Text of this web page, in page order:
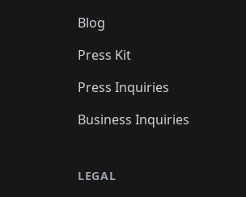
Blog
Press Kit
Press Inquiries
Business Inquiries
LEGAL